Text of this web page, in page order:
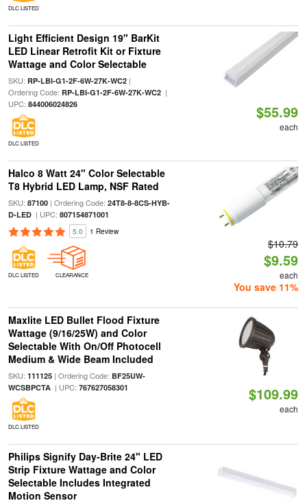
DLC LISTED
Light Efficient Design 19" BarKit
LED Linear Retrofit Kit or Fixture
Wattage and Color Selectable
SKU: RP-LBI-G1-2F-6W-27K-WC2|
Ordering Code: RP-LBI-G1-2F-6W-27K-WC2|
UPC: 844006024826
DLC LISTED
$55.99
each
Halco 8 Watt 24" Color Selectable
T8 Hybrid LED Lamp, NSF Rated
SKU: 87100| Ordering Code: 24T8-8-8CS-HYB-
D-LED| UPC: 807154871001
5.0 1 Review
DLC LISTED CLEARANCE
$10.79
$9.59
each
You save 11%
Maxlite LED Bullet Flood Fixture
Wattage (9/16/25W) and Color
Selectable With On/Off Photocell
Medium & Wide Beam Included
SKU: 111125| Ordering Code: BF25UW-
WCSBPCTA| UPC: 767627058301
DLC LISTED
$109.99
each
Philips Signify Day-Brite 24" LED
Strip Fixture Wattage and Color
Selectable Includes Integrated
Motion Sensor